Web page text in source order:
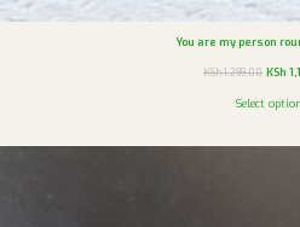
You are my person
KSh1,299.00 KSh
Select